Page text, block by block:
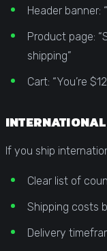
Header banner:
Product page:
shipping”
Cart: “You’re
If you ship
Clear list of
Shipping costs
Delivery